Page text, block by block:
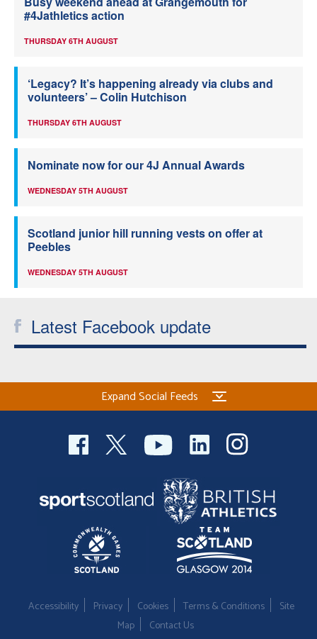
#4Jathletics action
THURSDAY 6TH AUGUST
‘Legacy? It’s happening already via clubs and
volunteers’ – Colin Hutchison
THURSDAY 6TH AUGUST
Nominate now for our 4J Annual Awards
WEDNESDAY 5TH AUGUST
Scotland junior hill running vests on offer at
Peebles
WEDNESDAY 5TH AUGUST
Latest Facebook update
Expand Social Feeds
Accessibility Privacy Cookies Terms & Conditions
Site
Map
Contact Us